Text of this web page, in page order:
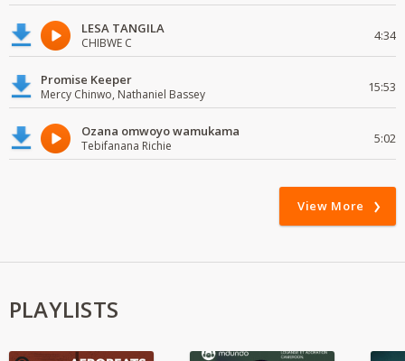
LESA TANGILA
CHIBWE C 4:34
Promise Keeper
Mercy Chinwo, Nathaniel Bassey 15:53
Ozana omwoyo wamukama
Tebifanana Richie 5:02
View More
PLAYLISTS